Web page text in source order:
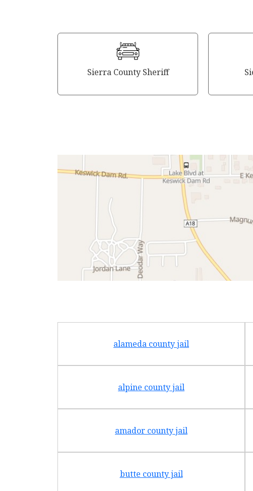
Sierra County Sheriff
alameda county jail
alpine county jail
amador county jail
butte county jail